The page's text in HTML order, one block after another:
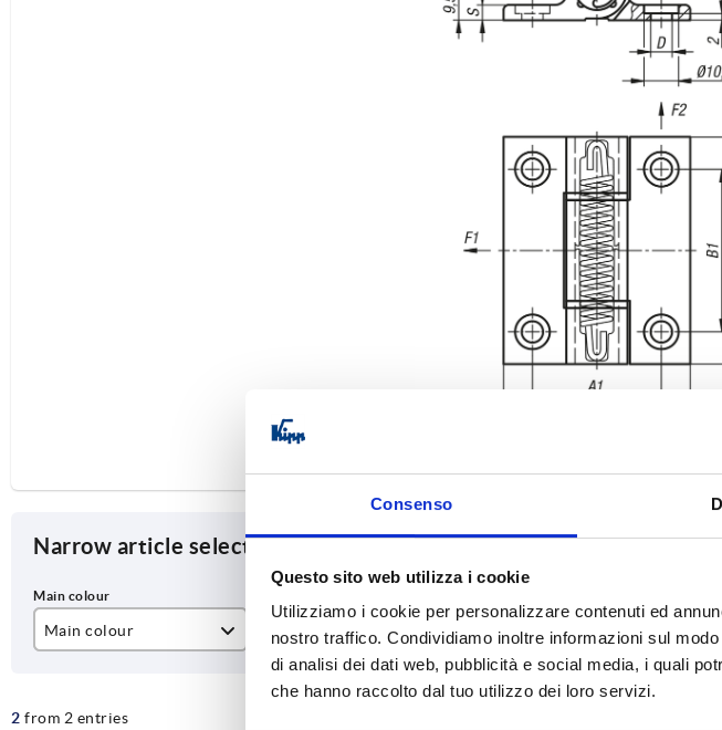
Consenso
Questo sito web utilizza i cookie
Utilizziamo i cookie per personalizzare contenuti ed
nostro traffico. Condividiamo inoltre informazioni sul
di analisi dei dati web, pubblicità e social media, i quali
che hanno raccolto dal tuo utilizzo dei loro servizi.
Narrow article selection
Main colour
colourless
Surface finish body
anodised
A
55
A1
38
2 from 2 entries